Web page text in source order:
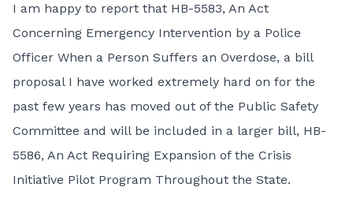
I am happy to report that HB-5583, An Act
Concerning Emergency Intervention by a Police
Officer When a Person Suffers an Overdose, a bill
proposal I have worked extremely hard on for the
past few years has moved out of the Public Safety
Committee and will be included in a larger bill, HB-
5586, An Act Requiring Expansion of the Crisis
Initiative Pilot Program Throughout the State.